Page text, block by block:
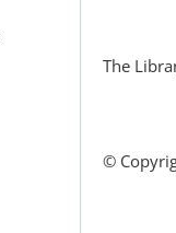
The
©